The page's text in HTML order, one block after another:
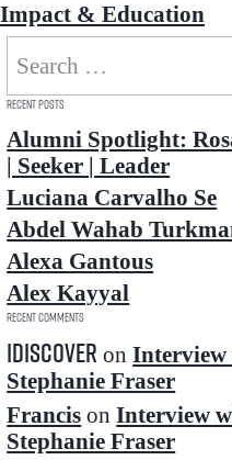
Impact & Education
Search
for:
Recent Posts
Alumni Spotlight:
| Seeker | Leader
Luciana Carvalho Se
Abdel Wahab
Alexa Gantous
Alex Kayyal
Recent Comments
idiscover onInterview
Stephanie Fraser
Francis onInterview
Stephanie Fraser